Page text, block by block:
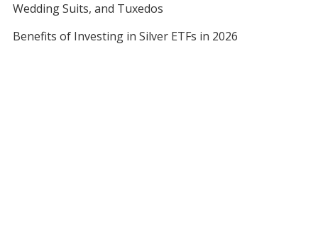
Wedding Suits, and Tuxedos
Benefits of Investing in Silver ETFs in 2026